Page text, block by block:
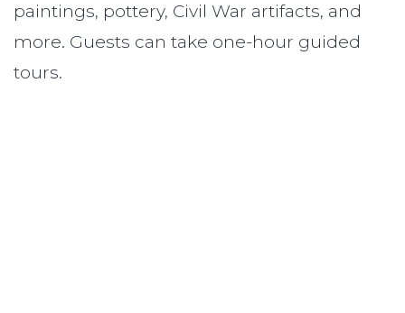
paintings, pottery, Civil War artifacts, and
more. Guests can take one-hour guided
tours.